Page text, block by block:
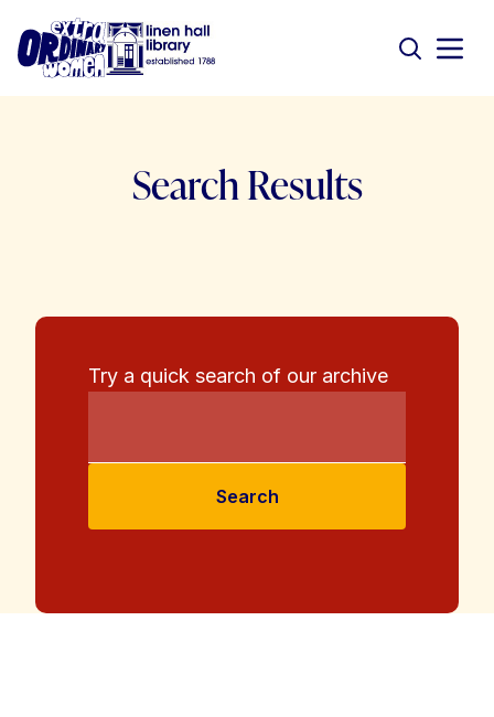
Search Results
Try a quick search of our archive
Search